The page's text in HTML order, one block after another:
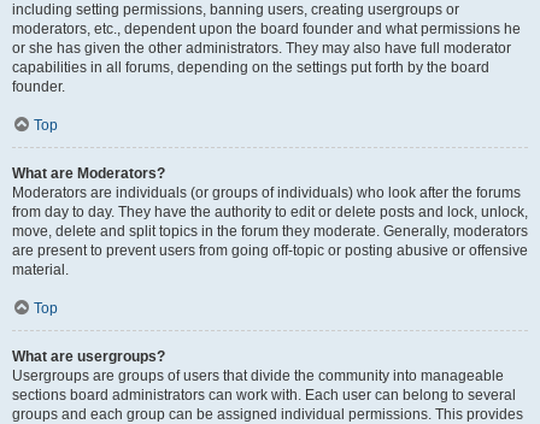
including setting permissions, banning users, creating usergroups or
moderators, etc., dependent upon the board founder and what permissions he
or she has given the other administrators. They may also have full moderator
capabilities in all forums, depending on the settings put forth by the board
founder.
Top
What are Moderators?
Moderators are individuals (or groups of individuals) who look after the forums
from day to day. They have the authority to edit or delete posts and lock, unlock,
move, delete and split topics in the forum they moderate. Generally, moderators
are present to prevent users from going off-topic or posting abusive or offensive
material.
Top
What are usergroups?
Usergroups are groups of users that divide the community into manageable
sections board administrators can work with. Each user can belong to several
groups and each group can be assigned individual permissions. This provides